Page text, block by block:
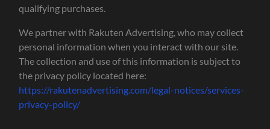
qualifying purchases.
We partner with Rakuten Advertising, who may collect
personal information when you interact with our site.
The collection and use of this information is subject to
the privacy policy located here:
https://rakutenadvertising.com/legal-notices/services-
privacy-policy/